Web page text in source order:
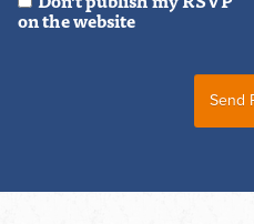
on the website